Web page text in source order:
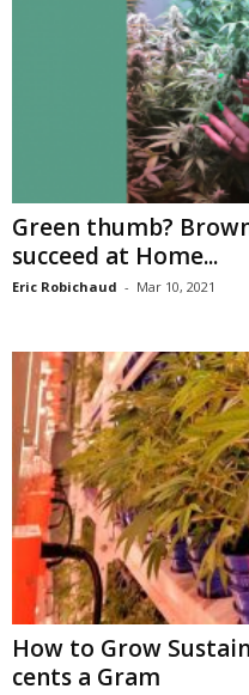
Green thumb?
succeed at Home...
Eric Robichaud - Mar 10, 2021
How to Grow
cents a Gram